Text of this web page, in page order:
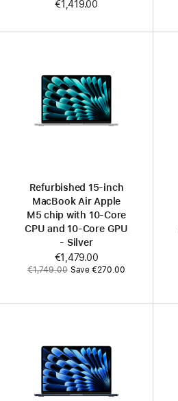
€1,419.00
Refurbished 15‑inch
MacBook Air Apple
M5 chip with 10‑Core
CPU and 10‑Core GPU
- Silver
Now
€1,479.00
Was
€1,749.00 Save €270.00